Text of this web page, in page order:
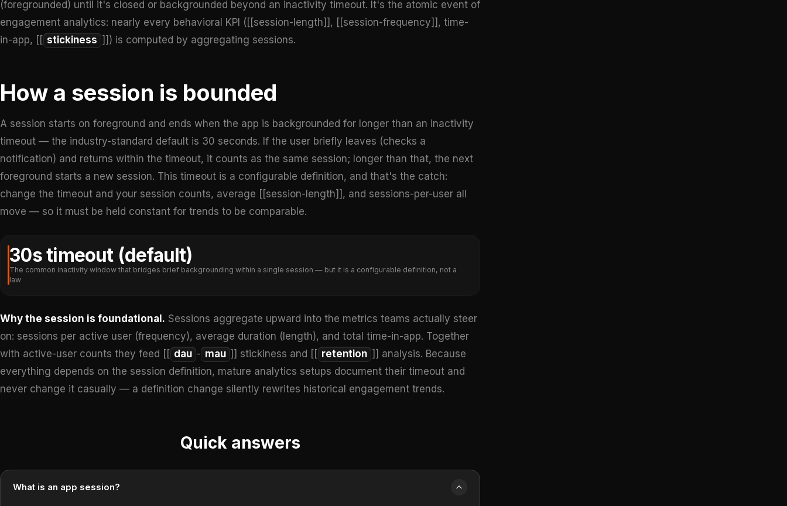
(foregrounded) until it's closed or backgrounded beyond an inactivity timeout. It's the atomic event of
engagement analytics: nearly every behavioral KPI ([[session-length]], [[session-frequency]], time-
in-app, [[ stickiness ]]) is computed by aggregating sessions.
How a session is bounded
A session starts on foreground and ends when the app is backgrounded for longer than an inactivity
timeout — the industry-standard default is 30 seconds. If the user briefly leaves (checks a
notification) and returns within the timeout, it counts as the same session; longer than that, the next
foreground starts a new session. This timeout is a configurable definition, and that's the catch:
change the timeout and your session counts, average [[session-length]], and sessions-per-user all
move — so it must be held constant for trends to be comparable.
30s timeout (default)
The common inactivity window that bridges brief backgrounding within a single session — but it is a configurable definition, not a
law
Why the session is foundational. Sessions aggregate upward into the metrics teams actually steer
on: sessions per active user (frequency), average duration (length), and total time-in-app. Together
with active-user counts they feed [[ dau - mau ]] stickiness and [[ retention ]] analysis. Because
everything depends on the session definition, mature analytics setups document their timeout and
never change it casually — a definition change silently rewrites historical engagement trends.
Quick answers
What is an app session?